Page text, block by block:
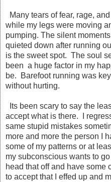
Many tears of fear, rage,
while my legs were moving
pumping. The silent
quieted down after running
is the sweet spot. The soul
been a huge factor in my
be. Barefoot running was
without hurting.
Its been scary to say the
accept what is there. I
same stupid mistakes
more and more the person I
some of my patterns or at
my subconscious wants to
head that off and have some
to accept that I effed up and